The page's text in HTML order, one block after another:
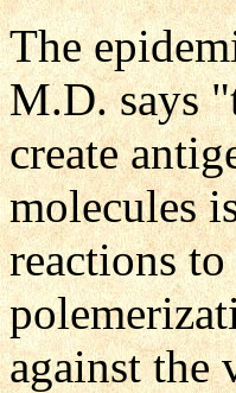
The
M.D. says
create
molecules
reactions
against the